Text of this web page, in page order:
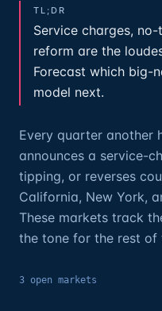
TL;DR
Service charges,
reform are the
Forecast which big-
model next.
Every quarter another
announces a service-
tipping, or reverses
California, New York,
These markets track
the tone for the rest of
3 open markets